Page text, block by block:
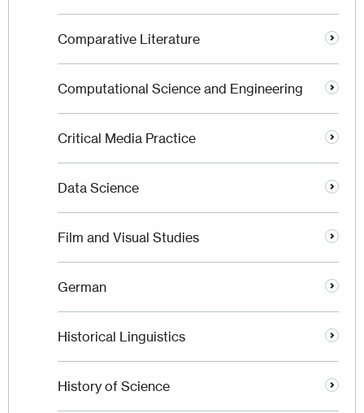
Comparative Literature
Computational Science and Engineering
Critical Media Practice
Data Science
Film and Visual Studies
German
Historical Linguistics
History of Science